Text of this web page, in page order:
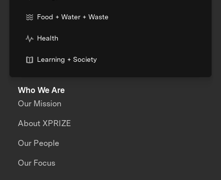
Food + Water + Waste
Health
Learning + Society
Who We Are
Our Mission
About XPRIZE
Our People
Our Focus